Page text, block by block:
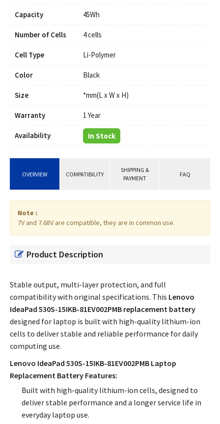
Capacity 45Wh
Number of Cells 4 cells
Cell Type Li-Polymer
Color Black
Size *mm(L x W x H)
Warranty 1 Year
Availability In Stock
OVERVIEW COMPATIBILITY
SHIPPING &
PAYMENT
FAQ
Note :
7V and 7.68V are compatible, they are in common use.
Product Description
Stable output, multi-layer protection, and full
compatibility with original specifications. This Lenovo
IdeaPad 530S-15IKB-81EV002PMB replacement battery
designed for laptop is built with high-quality lithium-ion
cells to deliver stable and reliable performance for daily
computing use.
Lenovo IdeaPad 530S-15IKB-81EV002PMB Laptop
Replacement Battery Features:
Built with high-quality lithium-ion cells, designed to
deliver stable performance and a longer service life in
everyday laptop use.